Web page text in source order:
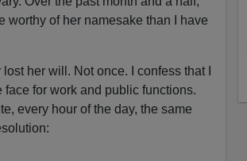
worthy of her namesake than I have
her will. Not once. I confess that I
face for work and public functions.
every hour of the day, the same